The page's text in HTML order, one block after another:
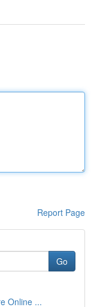
Report Page
Go
Online ...